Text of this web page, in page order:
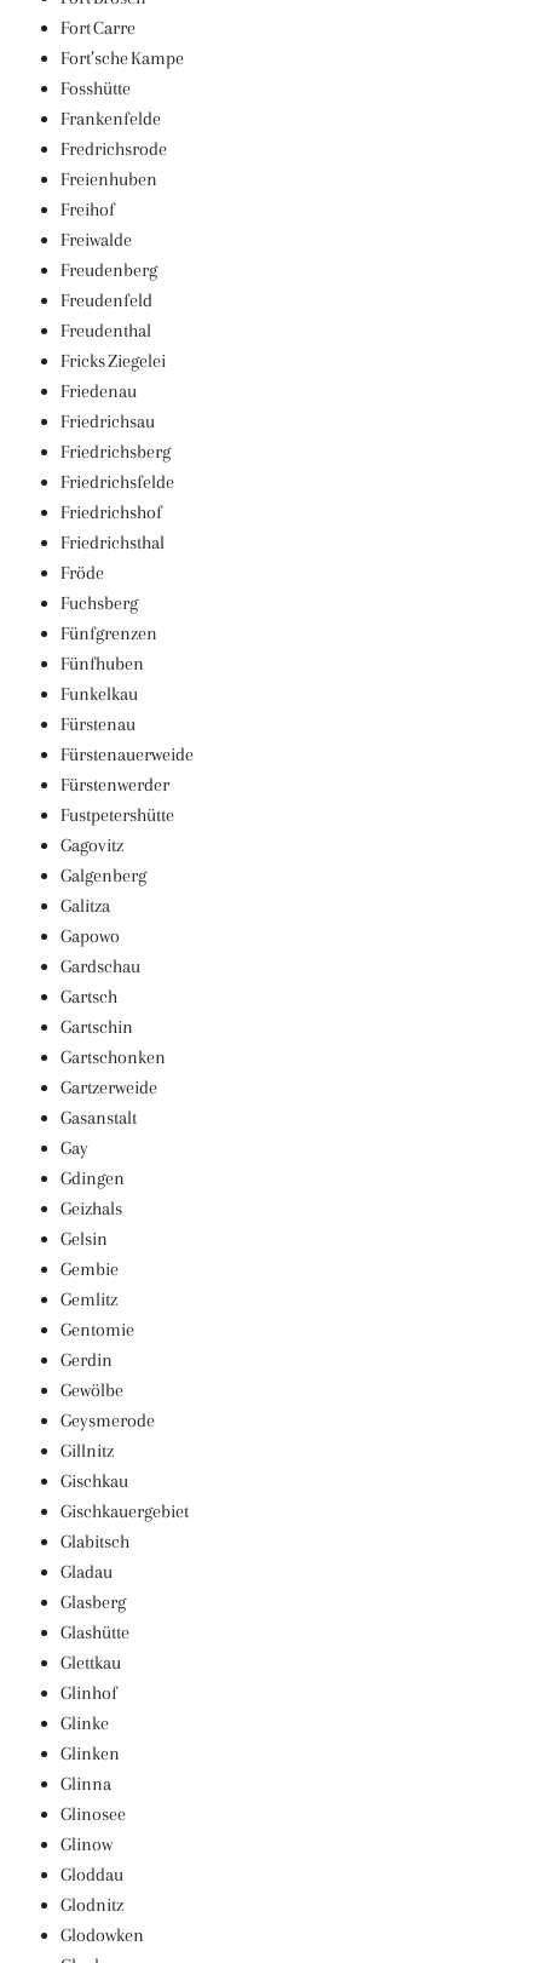
Fort Carre
Fort’sche Kampe
Fosshütte
Frankenfelde
Fredrichsrode
Freienhuben
Freihof
Freiwalde
Freudenberg
Freudenfeld
Freudenthal
Fricks Ziegelei
Friedenau
Friedrichsau
Friedrichsberg
Friedrichsfelde
Friedrichshof
Friedrichsthal
Fröde
Fuchsberg
Fünfgrenzen
Fünfhuben
Funkelkau
Fürstenau
Fürstenauerweide
Fürstenwerder
Fustpetershütte
Gagovitz
Galgenberg
Galitza
Gapowo
Gardschau
Gartsch
Gartschin
Gartschonken
Gartzerweide
Gasanstalt
Gay
Gdingen
Geizhals
Gelsin
Gembie
Gemlitz
Gentomie
Gerdin
Gewölbe
Geysmerode
Gillnitz
Gischkau
Gischkauergebiet
Glabitsch
Gladau
Glasberg
Glashütte
Glettkau
Glinhof
Glinke
Glinken
Glinna
Glinosee
Glinow
Gloddau
Glodnitz
Glodowken